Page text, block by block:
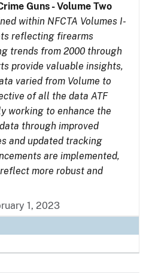
Guns - Volume Two
within NFCTA Volumes I-
reflecting firearms
trends from 2000 through
provide valuable insights,
varied from Volume to
of all the data ATF
working to enhance the
through improved
and updated tracking
are implemented,
more robust and
1, 2023